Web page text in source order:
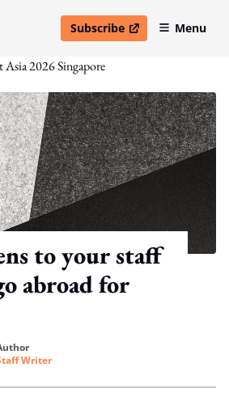
Subscribe
open in new windowMenu
to your staff
abroad for
author
Writer